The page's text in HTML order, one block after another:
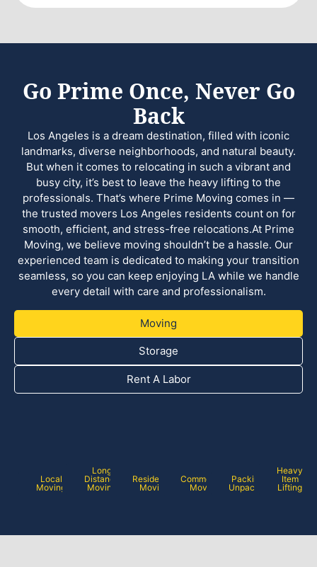
Go Prime Once, Never Go
Back
Los Angeles is a dream destination, filled with iconic
landmarks, diverse neighborhoods, and natural beauty.
But when it comes to relocating in such a vibrant and
busy city, it’s best to leave the heavy lifting to the
professionals. That’s where Prime Moving comes in —
the trusted movers Los Angeles residents count on for
smooth, efficient, and stress-free relocations.At Prime
Moving, we believe moving shouldn’t be a hassle. Our
experienced team is dedicated to making your transition
seamless, so you can keep enjoying LA while we handle
every detail with care and professionalism.
Moving
Storage
Rent A Labor
Local
Moving
Long
Distance
Moving
Residential
Moving
Commercial
Moving
Packing /
Unpacking
Heavy
Item
Lifting